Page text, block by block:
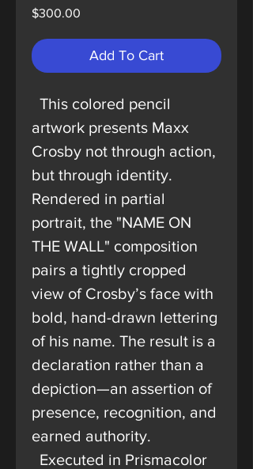
$300.00
Add To Cart
This colored pencil
artwork presents Maxx
Crosby not through action,
but through identity.
Rendered in partial
portrait, the "NAME ON
THE WALL" composition
pairs a tightly cropped
view of Crosby’s face with
bold, hand-drawn lettering
of his name. The result is a
declaration rather than a
depiction—an assertion of
presence, recognition, and
earned authority.
Executed in Prismacolor